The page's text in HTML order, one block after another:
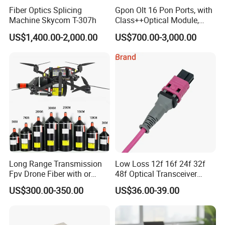
shipment.
3. We can provide the most competitive price to meet your
budget.
experience.
5. We have a professional team to provide comprehensive one-
stop service for you.
Please always feel free to contact us for any questions, it's
our honor to be in service of you
Features!
Fiber Optics Splicing
Machine Skycom T-307h
US$1,400.00-2,000.00
Gpon Olt 16 Pon Ports, with
Class++Optical Module,
Support 2048 ONU/Ont
US$700.00-3,000.00
Long Range Transmission
Fpv Drone Fiber with or
Without Sky and Ground Kit
G657A2 0.2mm 0.25mm
US$300.00-350.00
Low Loss 12f 16f 24f 32f
48f Optical Transceiver
Osfp Qsfp 400g 800g 1.6t
Aoc Data Center Nvidia
MPO Patchcord MPO Cable
US$36.00-39.00